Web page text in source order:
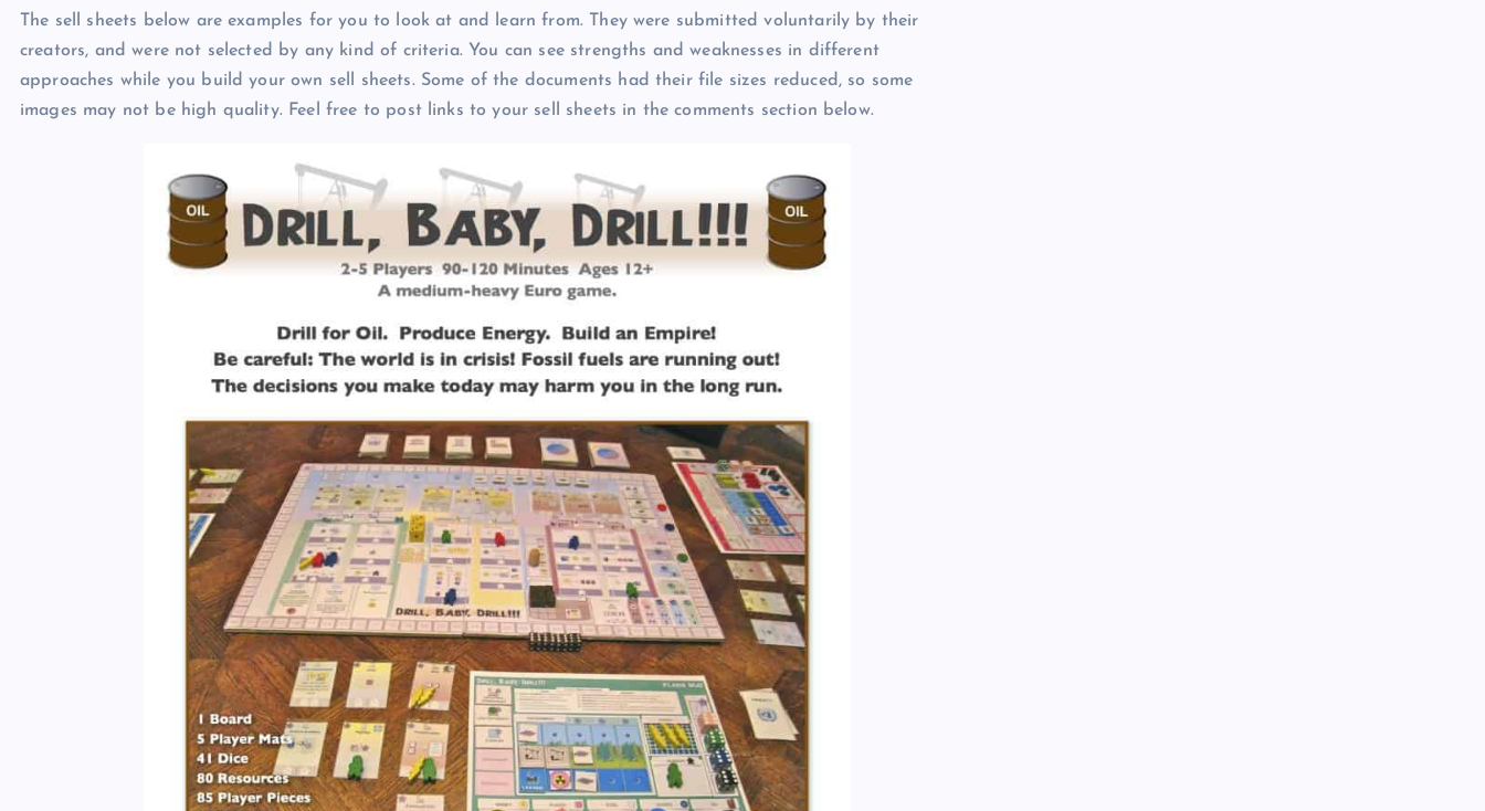
The sell sheets below are examples for you to look at and learn from. They were submitted voluntarily by their
creators, and were not selected by any kind of criteria. You can see strengths and weaknesses in different
approaches while you build your own sell sheets. Some of the documents had their file sizes reduced, so some
images may not be high quality. Feel free to post links to your sell sheets in the comments section below.